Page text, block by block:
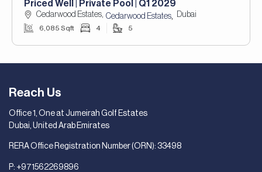
Priced Well | Private Pool | Q1 2029
Cedarwood Estates, Cedarwood Estates, Dubai
6,085 Sqft 4 5
Reach Us
Office 1, One at Jumeirah Golf Estates
Dubai, United Arab Emirates
RERA Office Registration Number (ORN): 33498
P: +971562269896